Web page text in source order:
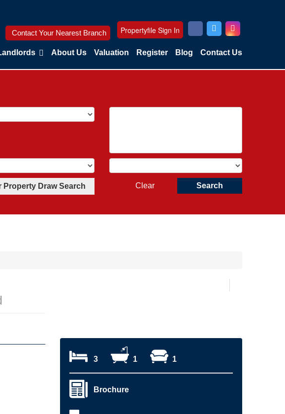
Contact Your Nearest Branch Propertyfile Sign In
About Us Valuation Register Blog Contact Us
Property Draw Search Search
Clear
3 1 1
Brochure